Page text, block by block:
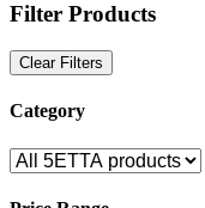
Filter Products
Clear Filters
Category